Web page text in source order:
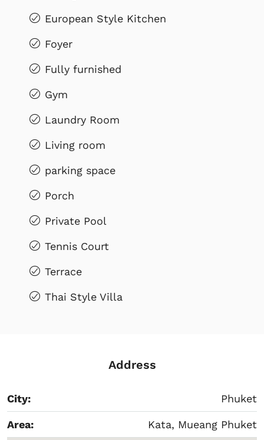
European Style Kitchen
Foyer
Fully furnished
Gym
Laundry Room
Living room
parking space
Porch
Private Pool
Tennis Court
Terrace
Thai Style Villa
Address
City: Phuket
Area: Kata, Mueang Phuket